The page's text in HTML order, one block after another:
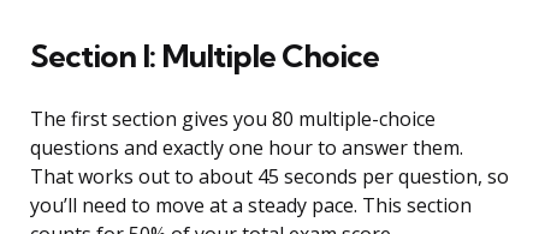
Section I: Multiple Choice
The first section gives you 80 multiple-choice
questions and exactly one hour to answer them.
That works out to about 45 seconds per question, so
you’ll need to move at a steady pace. This section